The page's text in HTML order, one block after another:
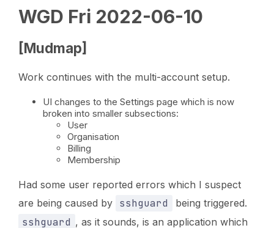
WGD Fri 2022-06-10
[Mudmap]
Work continues with the multi-account setup.
UI changes to the Settings page which is now
broken into smaller subsections:
User
Organisation
Billing
Membership
Had some user reported errors which I suspect
are being caused by sshguard being triggered.
sshguard , as it sounds, is an application which